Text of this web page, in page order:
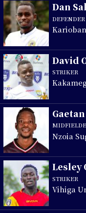
Dan
DEFENDER
David
STRIKER
Nzoia
Lesley
STRIKER
Vihiga